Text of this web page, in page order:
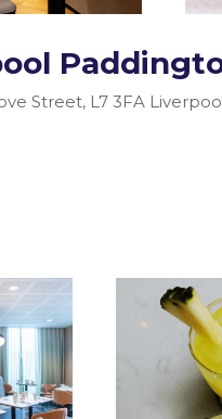
Street, L7 3FA